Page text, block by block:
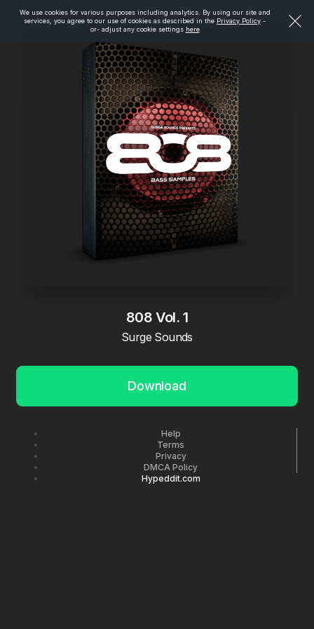
We use cookies for various purposes including analytics. By using our site and
services, you agree to our use of cookies as described in the Privacy Policy -
or- adjust any cookie settings here
808 Vol. 1
Surge Sounds
Download
Help
Terms
Privacy
DMCA Policy
Hypeddit.com